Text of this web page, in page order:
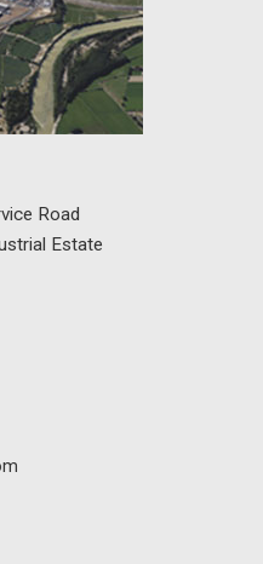
Road
Estate